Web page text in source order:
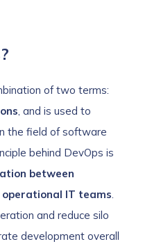
of two terms:
, and is used to
the field of software
behind DevOps is
between
IT teams.
and reduce silo
development overall